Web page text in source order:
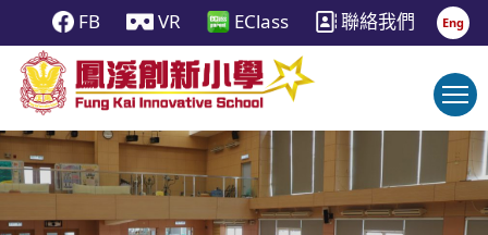
FB VR EClass 聯絡我們 Eng